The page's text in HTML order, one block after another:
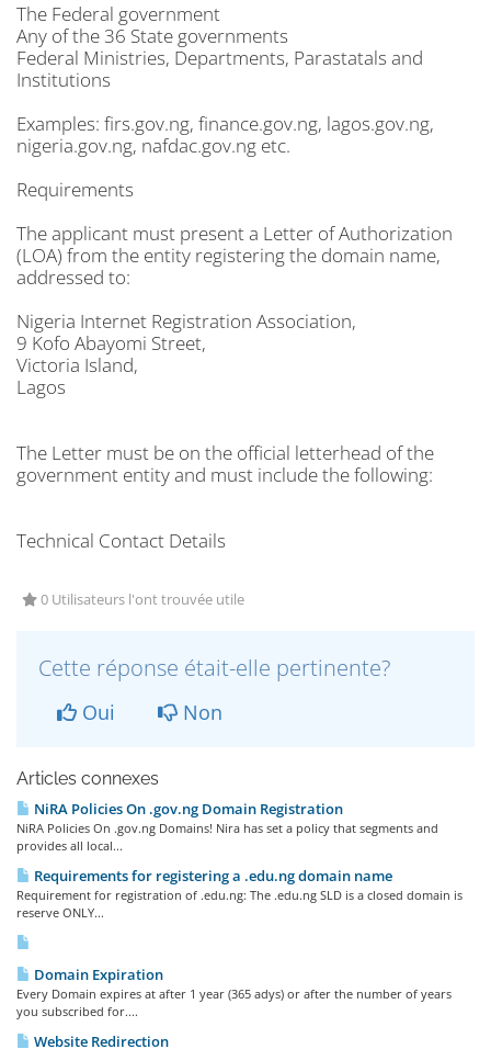
The Federal government
Any of the 36 State governments
Federal Ministries, Departments, Parastatals and
Institutions
Examples: firs.gov.ng, finance.gov.ng, lagos.gov.ng,
nigeria.gov.ng, nafdac.gov.ng etc.
Requirements
The applicant must present a Letter of Authorization
(LOA) from the entity registering the domain name,
addressed to:
Nigeria Internet Registration Association,
9 Kofo Abayomi Street,
Victoria Island,
Lagos
The Letter must be on the official letterhead of the
government entity and must include the following:
Technical Contact Details
0 Utilisateurs l'ont trouvée utile
Cette réponse était-elle pertinente?
Oui Non
Articles connexes
NiRA Policies On .gov.ng Domain Registration
NiRA Policies On .gov.ng Domains! Nira has set a policy that segments and
provides all local...
Requirements for registering a .edu.ng domain name
Requirement for registration of .edu.ng: The .edu.ng SLD is a closed domain is
reserve ONLY...
Domain Expiration
Every Domain expires at after 1 year (365 adys) or after the number of years
you subscribed for....
Website Redirection